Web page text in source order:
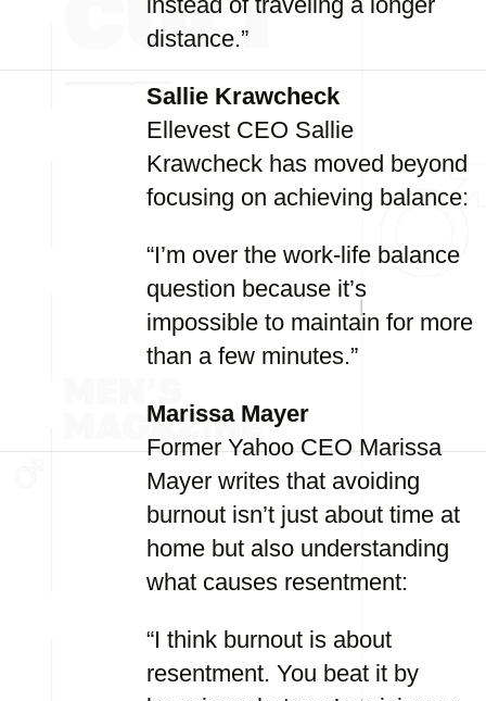
distance.”
Sallie Krawcheck
Ellevest CEO Sallie
Krawcheck has moved beyond
focusing on achieving balance:
“I’m over the work-life balance
question because it’s
impossible to maintain for more
than a few minutes.”
Marissa Mayer
Former Yahoo CEO Marissa
Mayer writes that avoiding
burnout isn’t just about time at
home but also understanding
what causes resentment:
“I think burnout is about
resentment. You beat it by